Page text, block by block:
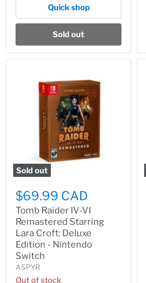
Quick shop
Sold out
Sold out
$69.99 CAD
Tomb Raider IV-VI
Remastered Starring
Lara Croft: Deluxe
Edition - Nintendo
Switch
ASPYR
Out of stock